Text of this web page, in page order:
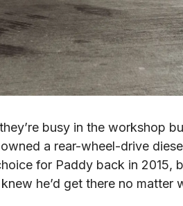
busy in the workshop
a rear-wheel-drive
for Paddy back in 2015,
he’d get there no matter